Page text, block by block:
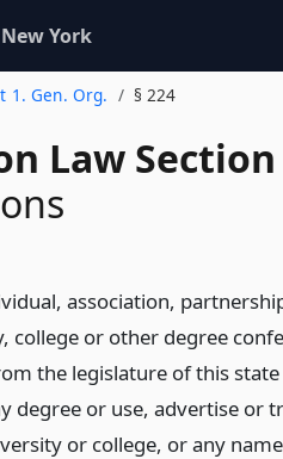
York
1. Gen. Org. § 224
Law Section
association,
college or other degree
the legislature of this
degree or use, advertise or
or college, or any